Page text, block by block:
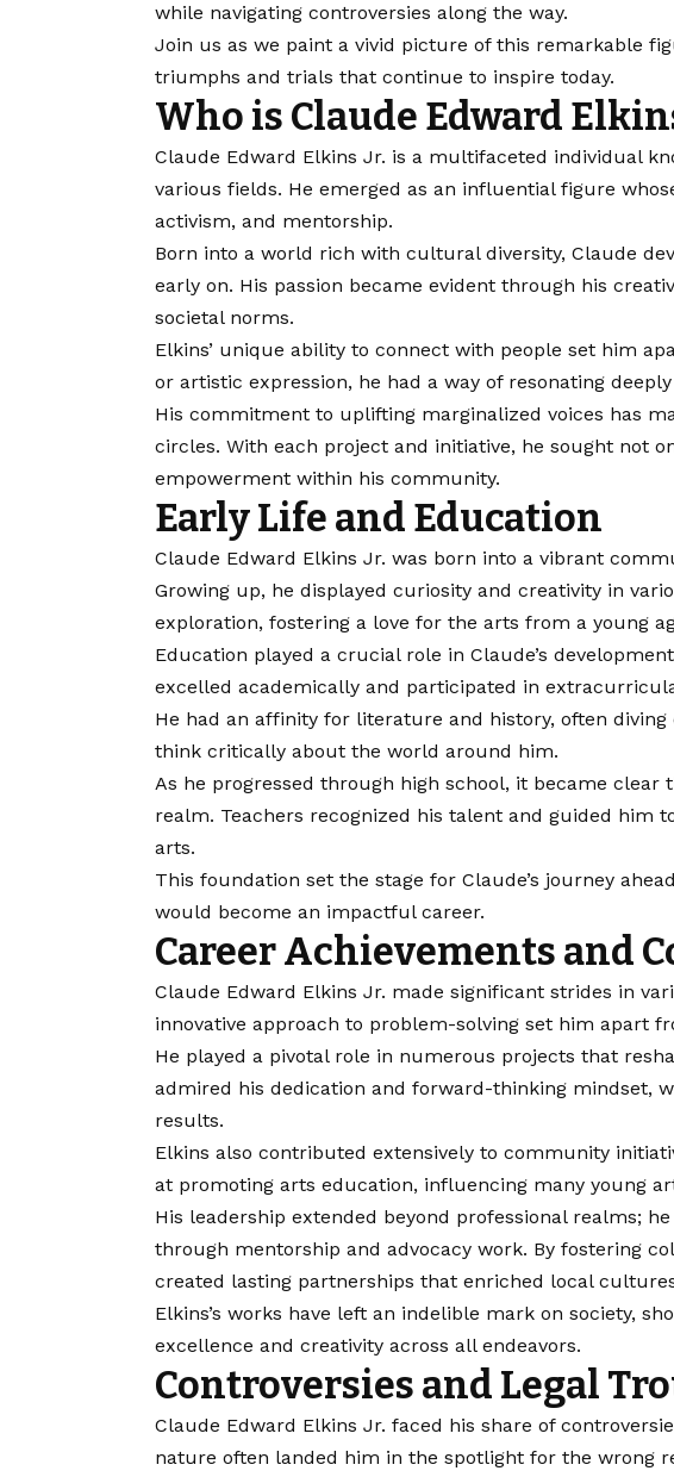
while navigating controversies along the way.
Join us as we paint a vivid picture of this remarkable
triumphs and trials that continue to inspire today.
Who is Claude Edward
Claude Edward Elkins Jr. is a multifaceted individual
various fields. He emerged as an influential figure
activism, and mentorship.
Born into a world rich with cultural diversity, Claude
early on. His passion became evident through his
societal norms.
Elkins’ unique ability to connect with people set him
or artistic expression, he had a way of resonating
His commitment to uplifting marginalized voices has
circles. With each project and initiative, he sought not
empowerment within his community.
Early Life and Education
Claude Edward Elkins Jr. was born into a vibrant
Growing up, he displayed curiosity and creativity in
exploration, fostering a love for the arts from a young
Education played a crucial role in Claude’s
excelled academically and participated in
He had an affinity for literature and history, often
think critically about the world around him.
As he progressed through high school, it became clear
realm. Teachers recognized his talent and guided him
arts.
This foundation set the stage for Claude’s journey
would become an impactful career.
Career Achievements and
Claude Edward Elkins Jr. made significant strides in
innovative approach to problem-solving set him apart
He played a pivotal role in numerous projects that
admired his dedication and forward-thinking mindset,
results.
Elkins also contributed extensively to community
at promoting arts education, influencing many young
His leadership extended beyond professional realms;
through mentorship and advocacy work. By fostering
created lasting partnerships that enriched local
Elkins’s works have left an indelible mark on society,
excellence and creativity across all endeavors.
Controversies and Legal
Claude Edward Elkins Jr. faced his share of
nature often landed him in the spotlight for the wrong